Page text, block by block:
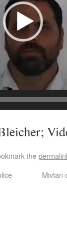
the
Mivtan